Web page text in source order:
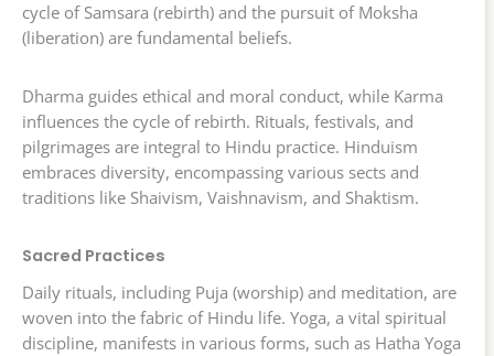
cycle of Samsara (rebirth) and the pursuit of Moksha
(liberation) are fundamental beliefs.
Dharma guides ethical and moral conduct, while Karma
influences the cycle of rebirth. Rituals, festivals, and
pilgrimages are integral to Hindu practice. Hinduism
embraces diversity, encompassing various sects and
traditions like Shaivism, Vaishnavism, and Shaktism.
Sacred Practices
Daily rituals, including Puja (worship) and meditation, are
woven into the fabric of Hindu life. Yoga, a vital spiritual
discipline, manifests in various forms, such as Hatha Yoga